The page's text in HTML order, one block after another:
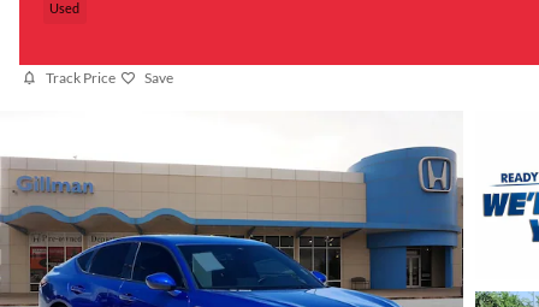
Used
Track Price Save